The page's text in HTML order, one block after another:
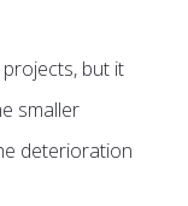
but it
smaller
deterioration